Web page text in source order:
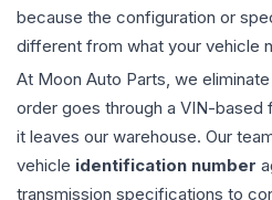
because the configuration or
different from what your vehicle
At Moon Auto Parts, we
order goes through a VIN-
it leaves our warehouse. Our
vehicle identification number
transmission specifications to